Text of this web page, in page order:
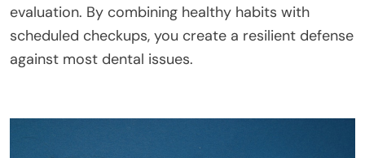
evaluation. By combining healthy habits with
scheduled checkups, you create a resilient defense
against most dental issues.